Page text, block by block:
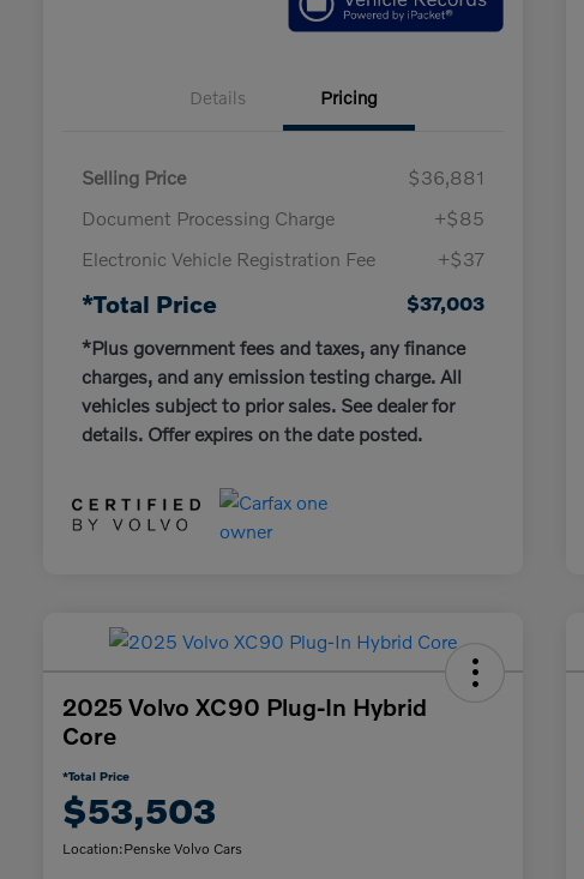
Details Pricing
Selling Price
$36,881
Document Processing Charge
+$85
Electronic Vehicle Registration Fee
+$37
*Total Price
$37,003
*Plus government fees and taxes, any finance
charges, and any emission testing charge. All
vehicles subject to prior sales. See dealer for
details. Offer expires on the date posted.
2025 Volvo XC90 Plug-In Hybrid
Core
*Total Price
$53,503
Location:Penske Volvo Cars